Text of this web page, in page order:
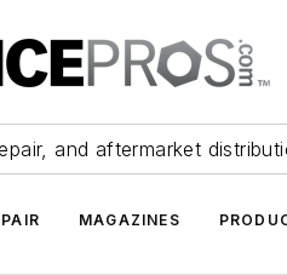
and aftermarket
MAGAZINES